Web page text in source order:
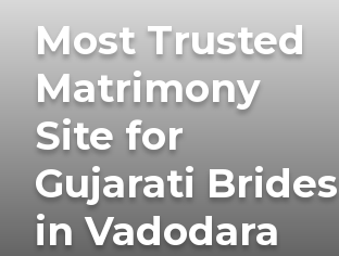
Most Trusted
Matrimony
Site for
Gujarati Brides
in Vadodara